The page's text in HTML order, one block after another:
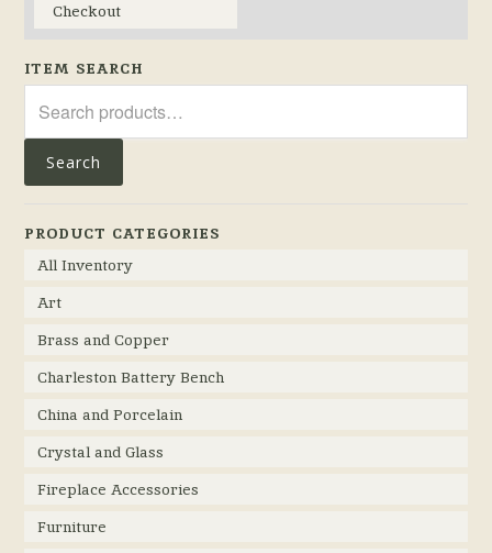
Checkout
ITEM SEARCH
for:
Search
PRODUCT CATEGORIES
All Inventory
Art
Brass and Copper
Charleston Battery Bench
China and Porcelain
Crystal and Glass
Fireplace Accessories
Furniture